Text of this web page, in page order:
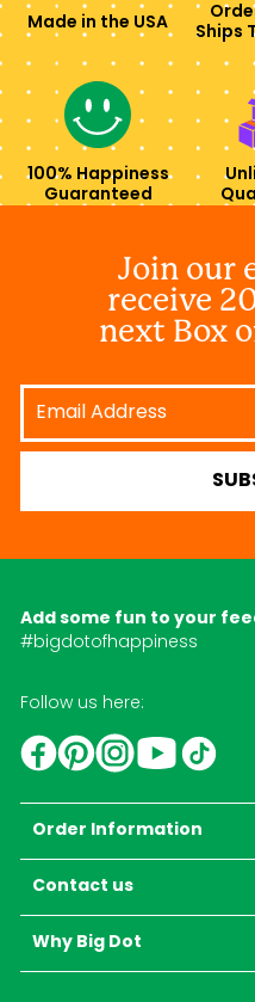
Made in the USA
Ships
100% Happiness
Guaranteed
Join our
receive
next Box
Email
Address
Add some fun to your
#bigdotofhappiness
Follow us here:
Facebook
PinterestInstagram
YouTube
Order Information
Contact us
Why Big Dot